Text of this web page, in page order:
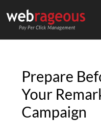
Prepare
Your
Campaign